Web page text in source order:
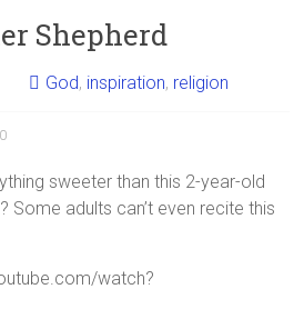
Shepherd
God, inspiration, religion
sweeter than this 2-year-old
Some adults can’t even recite this
watch?